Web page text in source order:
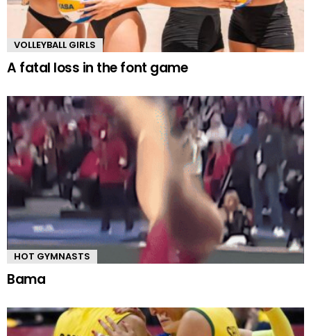
VOLLEYBALL GIRLS
A fatal loss in the font game
HOT GYMNASTS
Bama